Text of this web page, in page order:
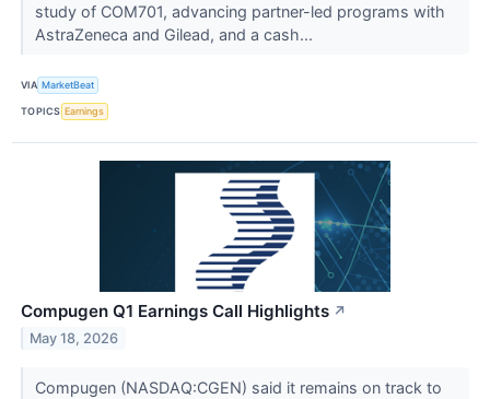
study of COM701, advancing partner-led programs with
AstraZeneca and Gilead, and a cash...
VIA MarketBeat
TOPICS Earnings
Compugen Q1 Earnings Call Highlights ↗
May 18, 2026
Compugen (NASDAQ:CGEN) said it remains on track to